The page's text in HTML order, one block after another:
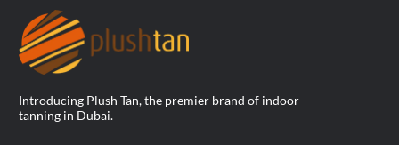
Introducing Plush Tan, the premier brand of indoor
tanning in Dubai.